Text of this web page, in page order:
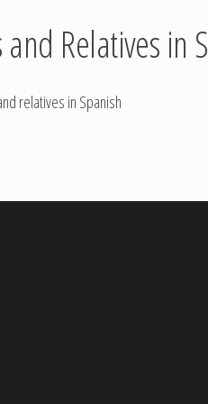
Relatives in
relatives in Spanish